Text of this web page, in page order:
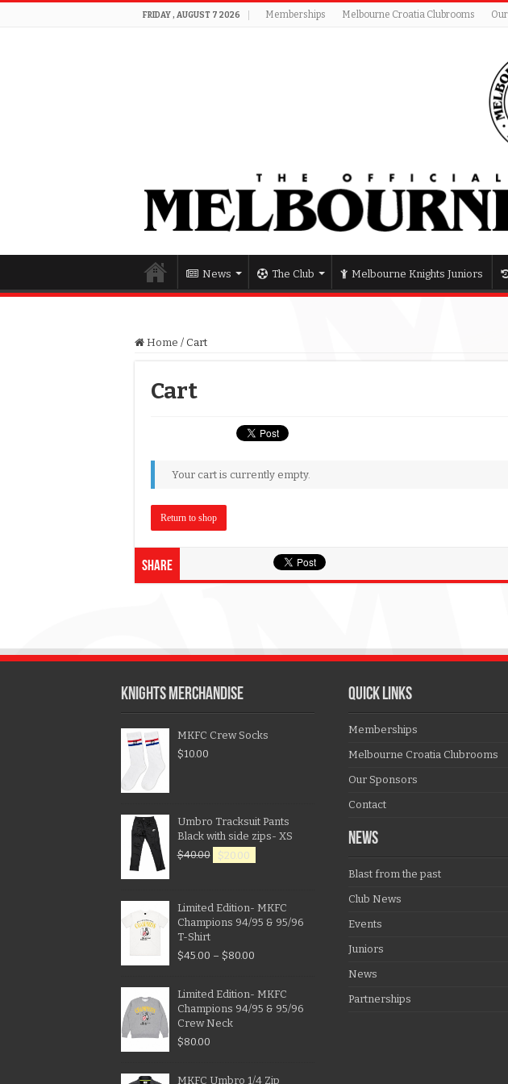
FRIDAY , AUGUST 7 2026 Memberships Melbourne Croatia Clubrooms
News The Club Melbourne Knights Juniors
Home / Cart
Cart
Your cart is currently empty.
Return to shop
Share
KNIGHTS MERCHANDISE
MKFC Crew Socks
$10.00
Umbro Tracksuit Pants
Black with side zips- XS
$40.00 $20.00
Limited Edition- MKFC
Champions 94/95 & 95/96
T-Shirt
$45.00 – $80.00
Limited Edition- MKFC
Champions 94/95 & 95/96
Crew Neck
$80.00
MKFC Umbro 1/4 Zip
QUICK LINKS
Memberships
Melbourne Croatia Clubrooms
Our Sponsors
Contact
NEWS
Blast from the past
Club News
Events
Juniors
News
Partnerships